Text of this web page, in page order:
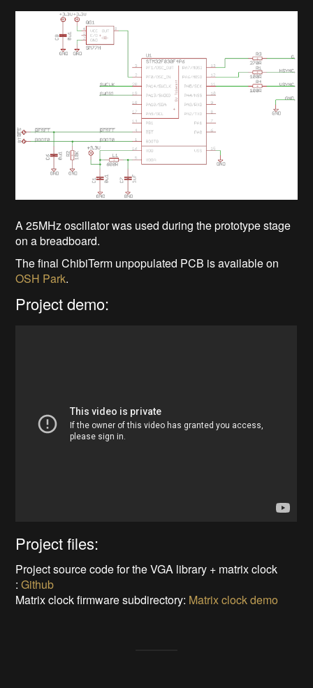
A 25MHz oscillator was used during the prototype stage
on a breadboard.
The final ChibiTerm unpopulated PCB is available on
OSH Park.
Project demo:
Project files:
Project source code for the VGA library + matrix clock
:Github
Matrix clock firmware subdirectory: Matrix clock demo